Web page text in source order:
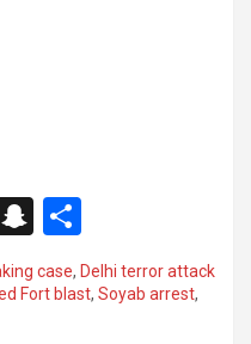
m
S
a
h
ar
case, Delhi terror attack
Fort blast, Soyab arrest,